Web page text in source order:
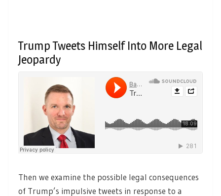
Trump Tweets Himself Into More Legal
Jeopardy
Then we examine the possible legal consequences
of Trump’s impulsive tweets in response to a